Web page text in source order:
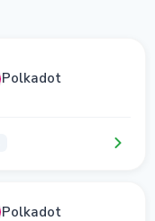
Polkadot
Polkadot